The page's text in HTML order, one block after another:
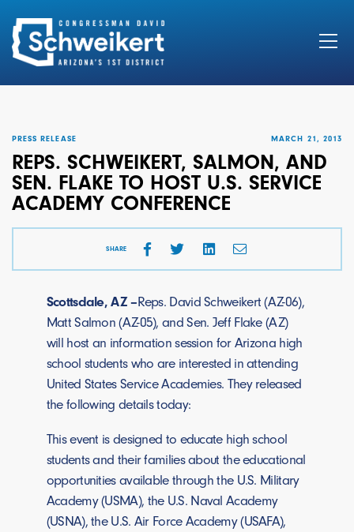
SHARE
PRESS RELEASE MARCH 21, 2013
REPS. SCHWEIKERT, SALMON, AND
SEN. FLAKE TO HOST U.S. SERVICE
ACADEMY CONFERENCE
Scottsdale, AZ –Reps. David Schweikert (AZ-06),
Matt Salmon (AZ-05), and Sen. Jeff Flake (AZ)
will host an information session for Arizona high
school students who are interested in attending
United States Service Academies. They released
the following details today:
This event is designed to educate high school
students and their families about the educational
opportunities available through the U.S. Military
Academy (USMA), the U.S. Naval Academy
(USNA), the U.S. Air Force Academy (USAFA),